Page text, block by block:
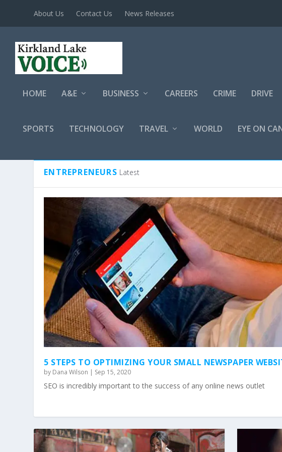
About Us Contact Us News Releases
HOME A&E BUSINESS CAREERS CRIME DRIVE
SPORTS TECHNOLOGY TRAVEL WORLD EYE ON
ENTREPRENEURS Latest
5 STEPS TO OPTIMIZING YOUR SMALL NEWSPAPER
by Dana Wilson | Sep 15, 2020
SEO is incredibly important to the success of any online news outlet